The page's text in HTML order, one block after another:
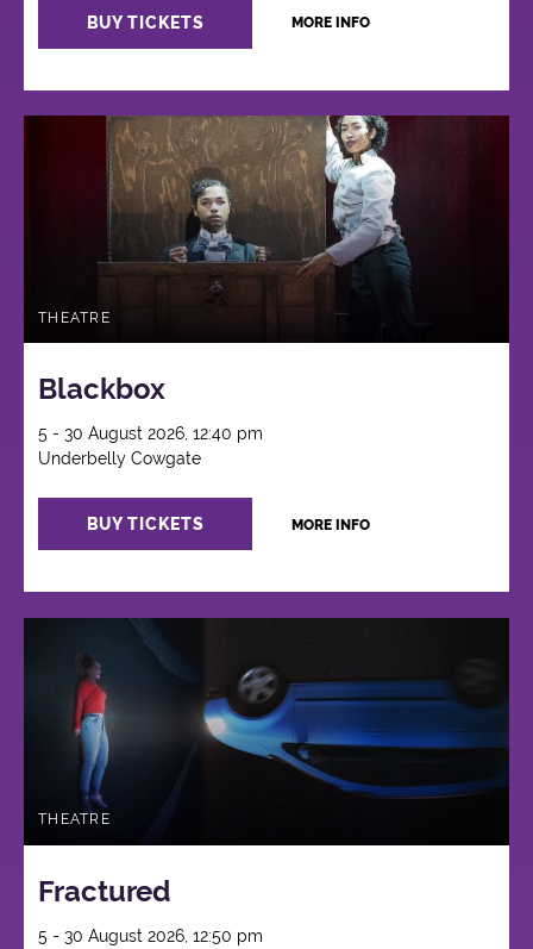
BUY TICKETS MORE INFO
THEATRE
Blackbox
5 - 30 August 2026, 12:40 pm
Underbelly Cowgate
BUY TICKETS MORE INFO
THEATRE
Fractured
5 - 30 August 2026, 12:50 pm